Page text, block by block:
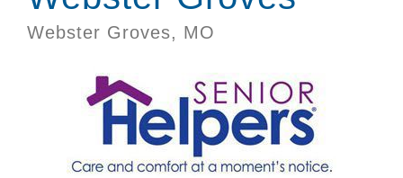
Webster Groves, MO